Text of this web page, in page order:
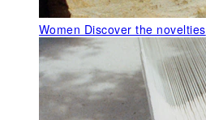
Women Discover the novelties